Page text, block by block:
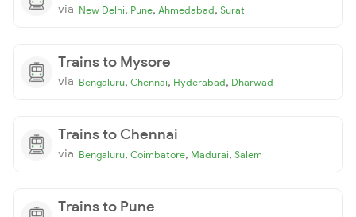
via New Delhi, Pune, Ahmedabad, Surat
Trains to Mysore
via Bengaluru, Chennai, Hyderabad, Dharwad
Trains to Chennai
via Bengaluru, Coimbatore, Madurai, Salem
Trains to Pune